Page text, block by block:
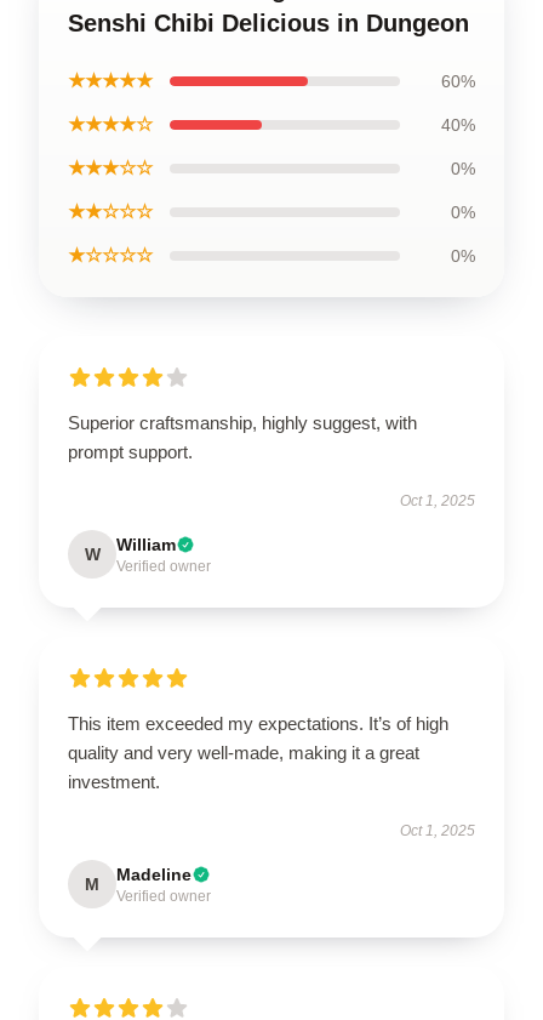
Senshi Chibi Delicious in Dungeon
★★★★★ 60%
★★★★☆ 40%
★★★☆☆ 0%
★★☆☆☆ 0%
★☆☆☆☆ 0%
Superior craftsmanship, highly suggest, with
prompt support.
Oct 1, 2025
W William
Verified owner
This item exceeded my expectations. It’s of high
quality and very well-made, making it a great
investment.
Oct 1, 2025
M Madeline
Verified owner